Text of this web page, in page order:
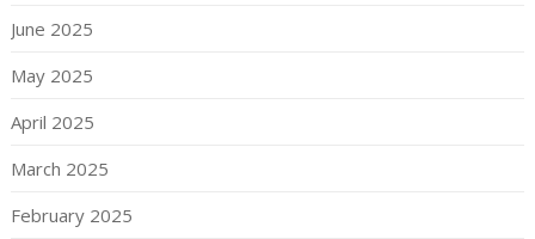
June 2025
May 2025
April 2025
March 2025
February 2025